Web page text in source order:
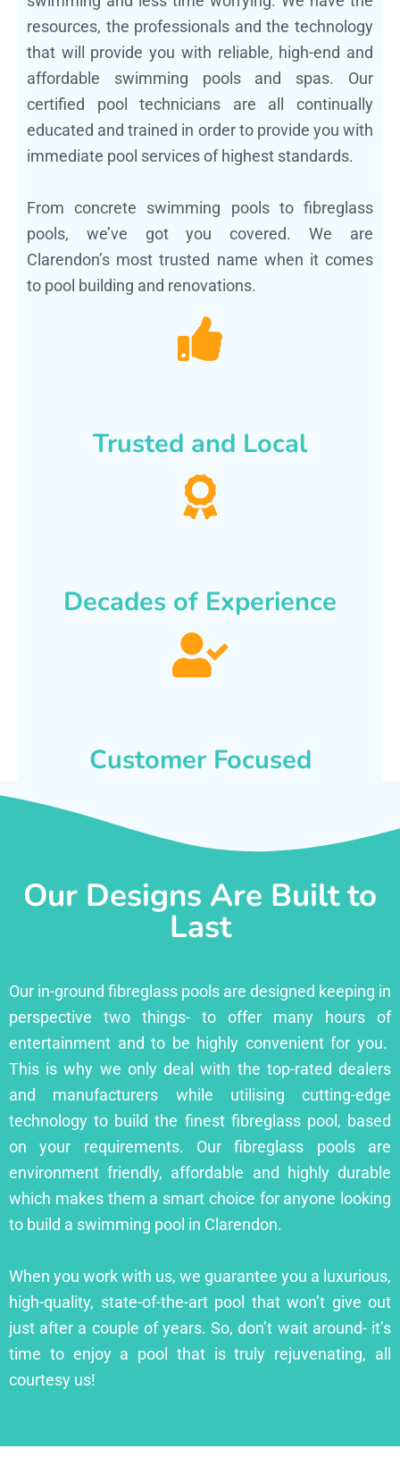
resources, the professionals and the technology
that will provide you with reliable, high-end and
affordable swimming pools and spas. Our
certified pool technicians are all continually
educated and trained in order to provide you with
immediate pool services of highest standards.
From concrete swimming pools to fibreglass
pools, we’ve got you covered. We are
Clarendon’s most trusted name when it comes
to pool building and renovations.
Trusted and Local
Decades of Experience
Customer Focused
Our Designs Are Built to
Last
Our in-ground fibreglass pools are designed keeping in
perspective two things- to offer many hours of
entertainment and to be highly convenient for you.
This is why we only deal with the top-rated dealers
and manufacturers while utilising cutting-edge
technology to build the finest fibreglass pool, based
on your requirements. Our fibreglass pools are
environment friendly, affordable and highly durable
which makes them a smart choice for anyone looking
to build a swimming pool in Clarendon.
When you work with us, we guarantee you a luxurious,
high-quality, state-of-the-art pool that won’t give out
just after a couple of years. So, don’t wait around- it’s
time to enjoy a pool that is truly rejuvenating, all
courtesy us!